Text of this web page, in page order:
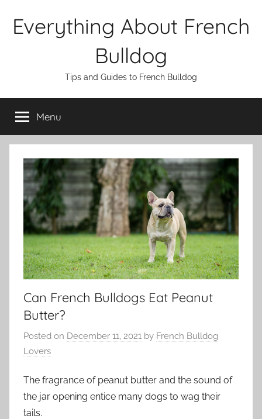
Everything About French
Bulldog
Tips and Guides to French Bulldog
Menu
Can French Bulldogs Eat Peanut
Butter?
Posted on December 11, 2021 by French Bulldog
Lovers
The fragrance of peanut butter and the sound of
the jar opening entice many dogs to wag their
tails.